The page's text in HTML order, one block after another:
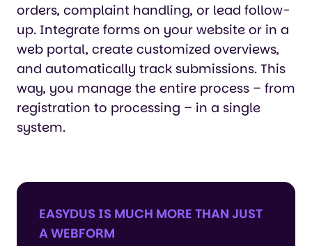
orders, complaint handling, or lead follow-
up. Integrate forms on your website or in a
web portal, create customized overviews,
and automatically track submissions. This
way, you manage the entire process – from
registration to processing – in a single
system.
EASYDUS IS MUCH MORE THAN JUST
A WEBFORM